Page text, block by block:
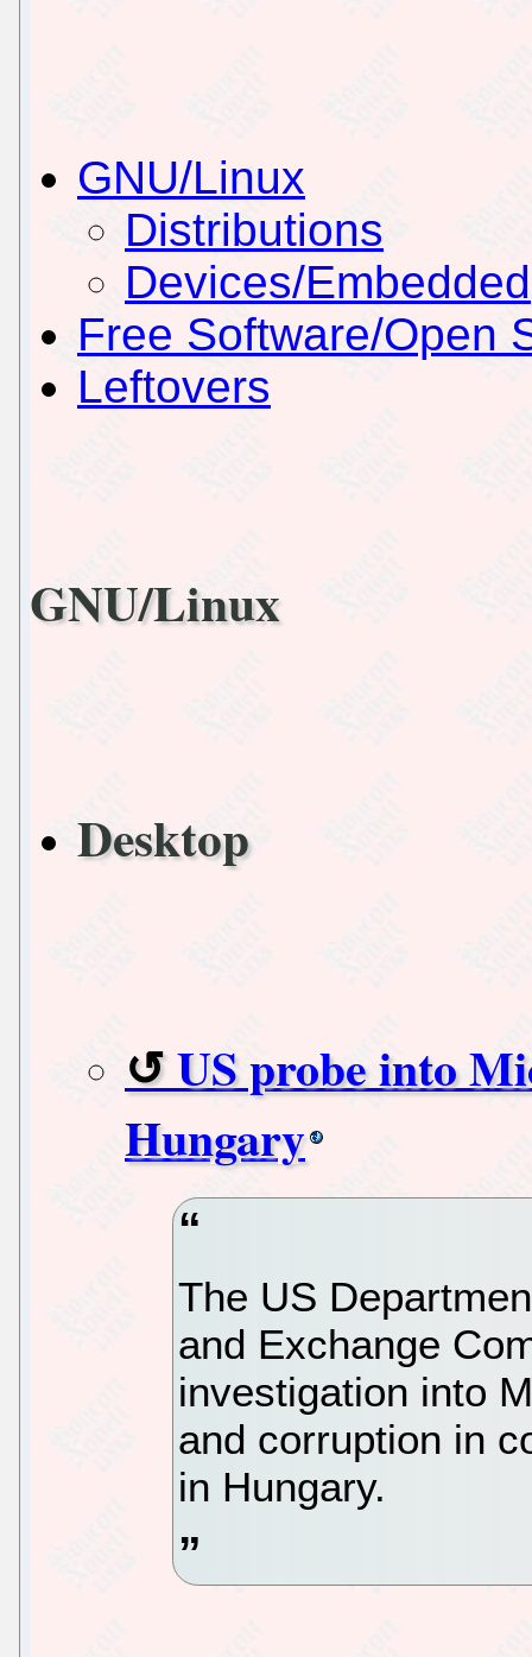
GNU/Linux
Distributions
Devices/Embedded
Free Software/Open
Leftovers
GNU/Linux
Desktop
US probe into
Hungary
The US
and Exchange
investigation into
and corruption in
in Hungary.